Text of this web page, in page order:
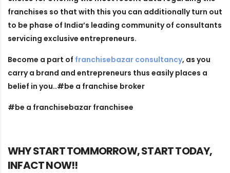
franchises so that with this you can additionally turn out
to be phase of India’s leading community of consultants
servicing exclusive entrepreneurs.
Become a part of franchisebazar consultancy, as you
carry a brand and entrepreneurs thus easily places a
belief in you..#be a franchise broker
#be a franchisebazar franchisee
WHY START TOMMORROW, START TODAY,
INFACT NOW!!